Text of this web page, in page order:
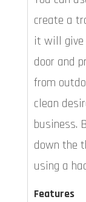
create a
it will give
door and
from
clean
business.
down the
using a
Features